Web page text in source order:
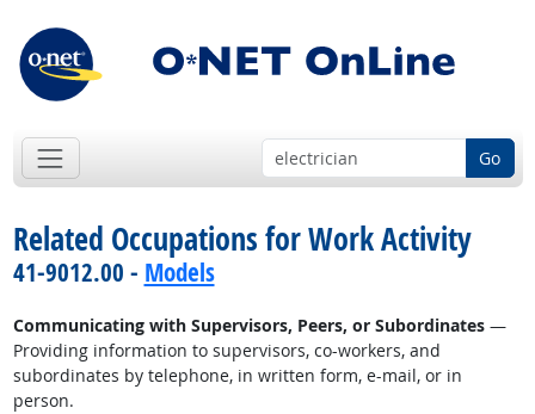
Go
Related Occupations for Work Activity
41-9012.00 - Models
Communicating with Supervisors, Peers, or Subordinates—
Providing information to supervisors, co-workers, and
subordinates by telephone, in written form, e-mail, or in
person.